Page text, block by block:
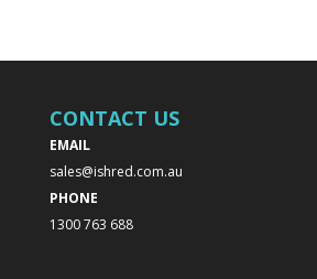
CONTACT US
EMAIL
sales@ishred.com.au
PHONE
1300 763 688